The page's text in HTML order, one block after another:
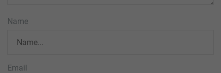
Name
Email